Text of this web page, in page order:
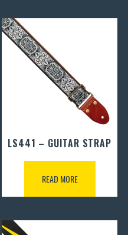
LS441 – GUITAR STRAP
READ MORE